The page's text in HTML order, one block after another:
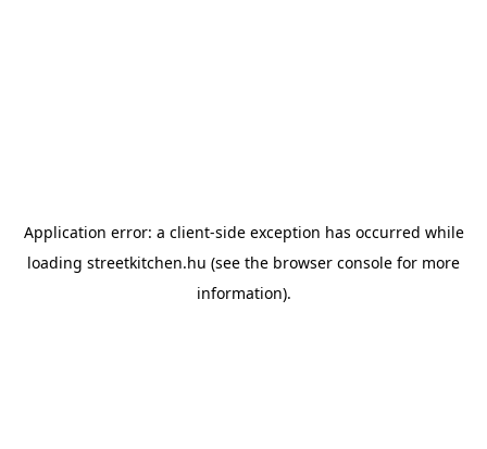
Application error: a client-side exception has occurred while
loading streetkitchen.hu (see the browser console for more
information).